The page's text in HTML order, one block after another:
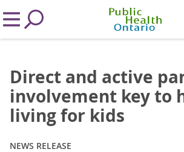
Direct and active
involvement key to
living for kids
NEWS RELEASE